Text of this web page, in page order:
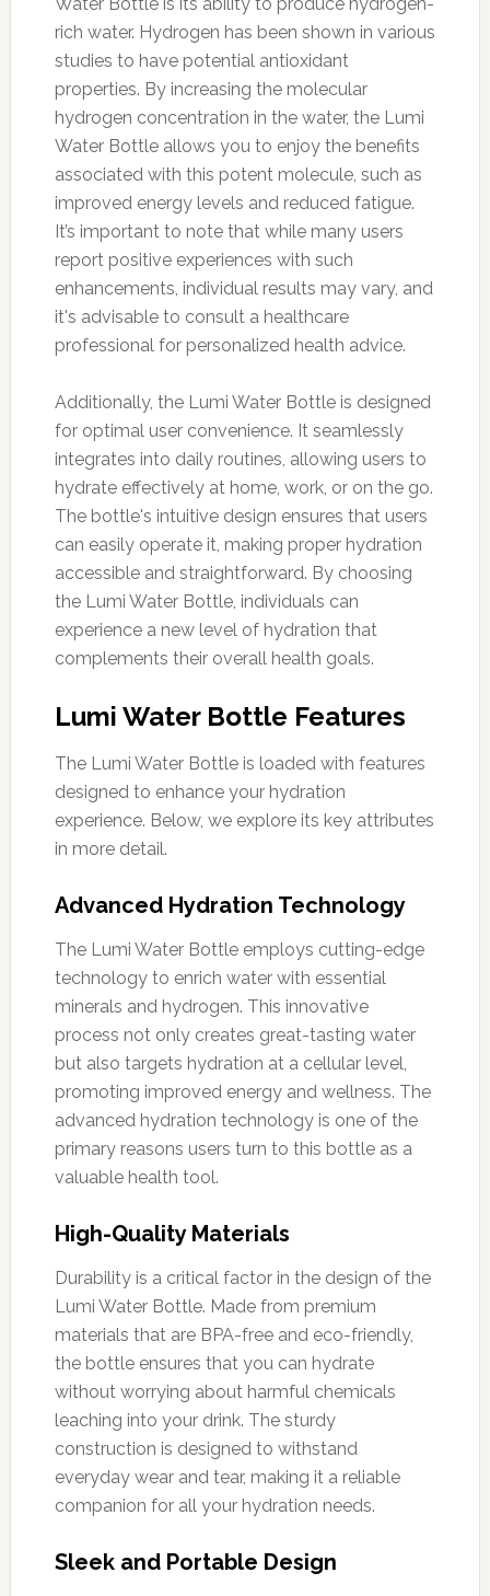
rich water. Hydrogen has been shown in various
studies to have potential antioxidant
properties. By increasing the molecular
hydrogen concentration in the water, the Lumi
Water Bottle allows you to enjoy the benefits
associated with this potent molecule, such as
improved energy levels and reduced fatigue.
It’s important to note that while many users
report positive experiences with such
enhancements, individual results may vary, and
it's advisable to consult a healthcare
professional for personalized health advice.
Additionally, the Lumi Water Bottle is designed
for optimal user convenience. It seamlessly
integrates into daily routines, allowing users to
hydrate effectively at home, work, or on the go.
The bottle's intuitive design ensures that users
can easily operate it, making proper hydration
accessible and straightforward. By choosing
the Lumi Water Bottle, individuals can
experience a new level of hydration that
complements their overall health goals.
Lumi Water Bottle Features
The Lumi Water Bottle is loaded with features
designed to enhance your hydration
experience. Below, we explore its key attributes
in more detail.
Advanced Hydration Technology
The Lumi Water Bottle employs cutting-edge
technology to enrich water with essential
minerals and hydrogen. This innovative
process not only creates great-tasting water
but also targets hydration at a cellular level,
promoting improved energy and wellness. The
advanced hydration technology is one of the
primary reasons users turn to this bottle as a
valuable health tool.
High-Quality Materials
Durability is a critical factor in the design of the
Lumi Water Bottle. Made from premium
materials that are BPA-free and eco-friendly,
the bottle ensures that you can hydrate
without worrying about harmful chemicals
leaching into your drink. The sturdy
construction is designed to withstand
everyday wear and tear, making it a reliable
companion for all your hydration needs.
Sleek and Portable Design